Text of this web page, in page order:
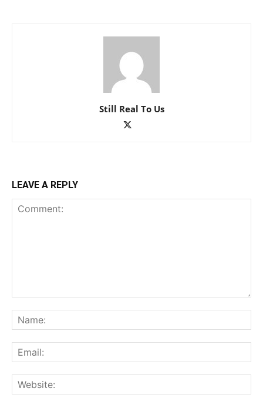
Still Real To Us
LEAVE A REPLY